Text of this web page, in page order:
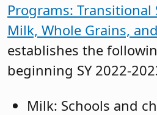
Programs:
Milk, Whole Grains,
establishes the
beginning SY 2022-
Milk: Schools and